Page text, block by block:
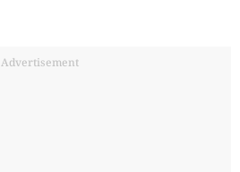
Advertisement